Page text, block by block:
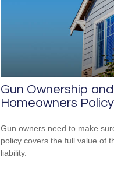
Gun Ownership
Homeowners Policy
Gun owners need to make
policy covers the full value of
liability.